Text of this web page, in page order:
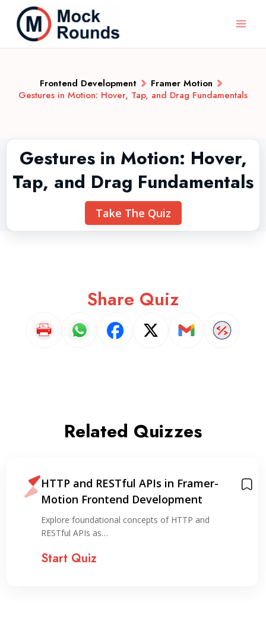
Frontend Development
Framer Motion
Gestures in Motion: Hover, Tap, and Drag Fundamentals
Gestures in Motion: Hover,
Tap, and Drag Fundamentals
Take The Quiz
Share Quiz
Related Quizzes
HTTP and RESTful APIs in Framer-
Motion Frontend Development
Explore foundational concepts of HTTP and
RESTful APIs as…
Start Quiz